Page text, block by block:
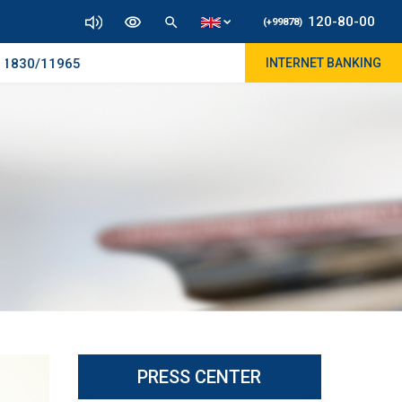
(+99878) 120-80-00
11965 INTERNET BANKING
PRESS CENTER